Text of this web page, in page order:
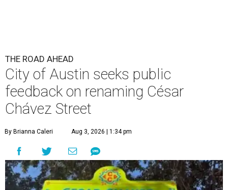
The City wants to know if locals want the name to change and, if so,
what the new name should be.City of Austin/Instagram